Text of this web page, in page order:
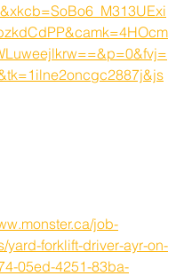
job-
yard-forklift-driver-ayr-on-
05ed-4251-83ba-